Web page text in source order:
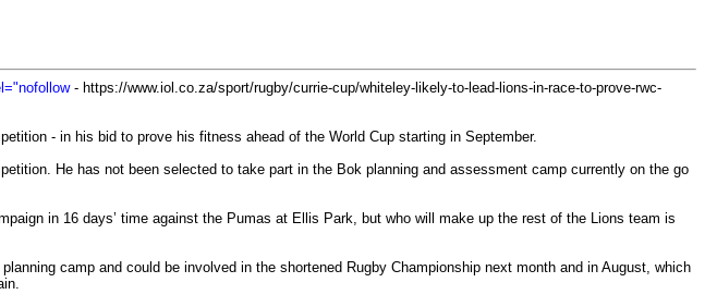
- https://www.iol.co.za/sport/rugby/currie-cup/whiteley-likely-to-lead-lions-in-race-to-prove-rwc-
- in his bid to prove his fitness ahead of the World Cup starting in September.
He has not been selected to take part in the Bok planning and assessment camp currently on the go
in 16 days’ time against the Pumas at Ellis Park, but who will make up the rest of the Lions team is
camp and could be involved in the shortened Rugby Championship next month and in August, which